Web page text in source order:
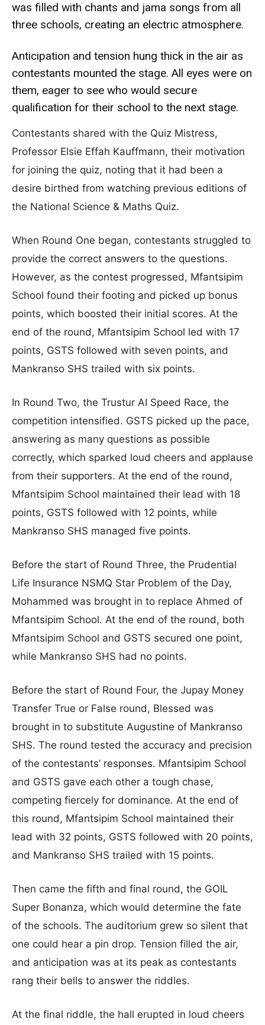
was filled with chants and jama songs from all
three schools, creating an electric atmosphere.
Anticipation and tension hung thick in the air as
contestants mounted the stage. All eyes were on
them, eager to see who would secure
qualification for their school to the next stage.
Contestants shared with the Quiz Mistress,
Professor Elsie Effah Kauffmann, their motivation
for joining the quiz, noting that it had been a
desire birthed from watching previous editions of
the National Science & Maths Quiz.
When Round One began, contestants struggled to
provide the correct answers to the questions.
However, as the contest progressed, Mfantsipim
School found their footing and picked up bonus
points, which boosted their initial scores. At the
end of the round, Mfantsipim School led with 17
points, GSTS followed with seven points, and
Mankranso SHS trailed with six points.
In Round Two, the Trustur AI Speed Race, the
competition intensified. GSTS picked up the pace,
answering as many questions as possible
correctly, which sparked loud cheers and applause
from their supporters. At the end of the round,
Mfantsipim School maintained their lead with 18
points, GSTS followed with 12 points, while
Mankranso SHS managed five points.
Before the start of Round Three, the Prudential
Life Insurance NSMQ Star Problem of the Day,
Mohammed was brought in to replace Ahmed of
Mfantsipim School. At the end of the round, both
Mfantsipim School and GSTS secured one point,
while Mankranso SHS had no points.
Before the start of Round Four, the Jupay Money
Transfer True or False round, Blessed was
brought in to substitute Augustine of Mankranso
SHS. The round tested the accuracy and precision
of the contestants’ responses. Mfantsipim School
and GSTS gave each other a tough chase,
competing fiercely for dominance. At the end of
this round, Mfantsipim School maintained their
lead with 32 points, GSTS followed with 20 points,
and Mankranso SHS trailed with 15 points.
Then came the fifth and final round, the GOIL
Super Bonanza, which would determine the fate
of the schools. The auditorium grew so silent that
one could hear a pin drop. Tension filled the air,
and anticipation was at its peak as contestants
rang their bells to answer the riddles.
At the final riddle, the hall erupted in loud cheers